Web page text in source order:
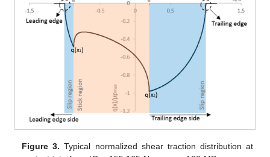
Figure 3. Typical normalized shear traction distribution at